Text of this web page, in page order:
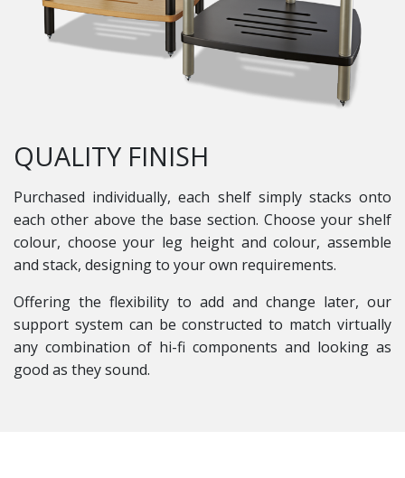
QUALITY FINISH
Purchased individually, each shelf simply stacks onto
each other above the base section. Choose your shelf
colour, choose your leg height and colour, assemble
and stack, designing to your own requirements.
Offering the flexibility to add and change later, our
support system can be constructed to match virtually
any combination of hi-fi components and looking as
good as they sound.